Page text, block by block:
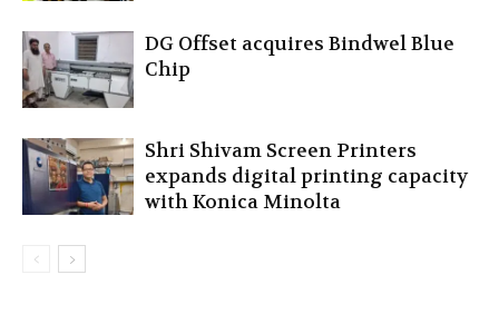
DG Offset acquires Bindwel Blue
Chip
Shri Shivam Screen Printers
expands digital printing capacity
with Konica Minolta